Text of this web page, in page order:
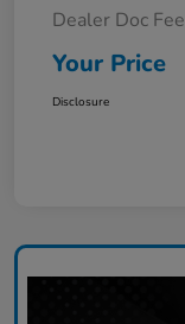
Dealer Doc Fee
Your Price
Disclosure